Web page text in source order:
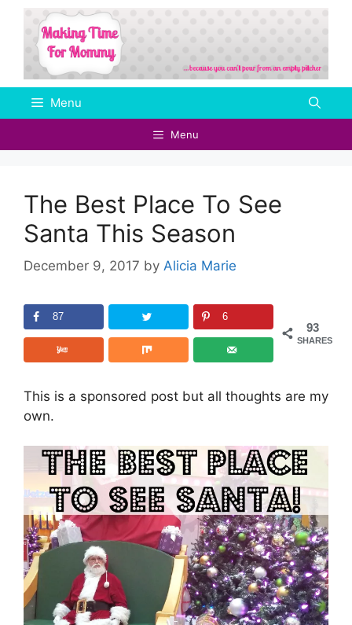
Skip
content
Menu
Menu
The Best Place To See
Santa This Season
December 9, 2017 by Alicia Marie
93
SHARES
87 6
This is a sponsored post but all thoughts are my
own.